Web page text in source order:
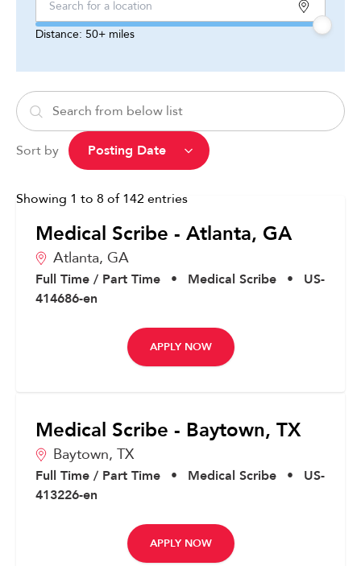
Distance: 50+ miles
Sort by
Showing 1 to 8 of 142entries
Medical Scribe - Atlanta, GA
Atlanta, GA
Full Time / Part Time • Medical Scribe •
US-
414686-en
APPLY NOW
Medical Scribe - Baytown, TX
Baytown, TX
Full Time / Part Time • Medical Scribe •
US-
413226-en
APPLY NOW